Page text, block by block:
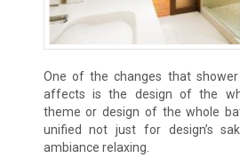
One of the changes that
affects is the design of the
theme or design of the whole
unified not just for design’s
ambiance relaxing.